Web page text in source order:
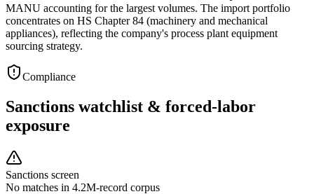
MANU accounting for the largest volumes. The import portfolio
concentrates on HS Chapter 84 (machinery and mechanical
appliances), reflecting the company's process plant equipment
sourcing strategy.
Compliance
Sanctions watchlist & forced-labor
exposure
Sanctions screen
No matches in 4.2M-record corpus